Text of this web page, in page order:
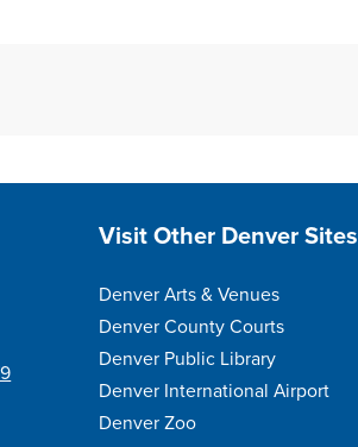
Site Footer
Visit Other Denver Sites
Denver Arts & Venues
Denver County Courts
Denver Public Library
Denver International Airport
Denver Zoo